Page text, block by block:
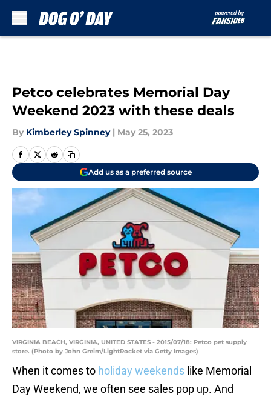
Petco celebrates Memorial Day
Weekend 2023 with these deals
By Kimberley Spinney | May 25, 2023
Add us as a preferred source
VIRGINIA BEACH, VIRGINIA, UNITED STATES - 2015/07/18: Petco pet supply
store. (Photo by John Greim/LightRocket via Getty Images)
When it comes to holiday weekends like Memorial
Day Weekend, we often see sales pop up. And